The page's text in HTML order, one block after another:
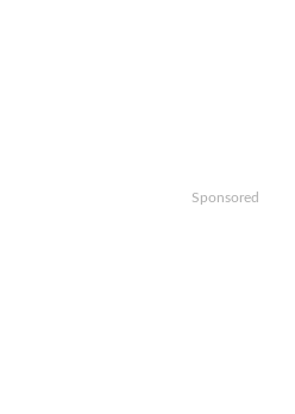
Sponsored